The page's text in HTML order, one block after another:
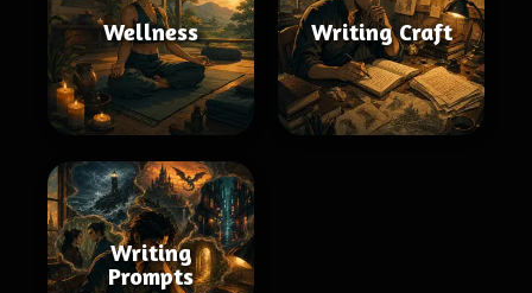
Wellness Writing Craft
Writing
Prompts